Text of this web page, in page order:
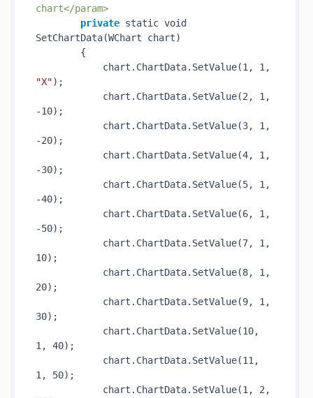
chart</param>
private
SetChartData(WChart chart)
{
chart.ChartData.
"X") ;
chart.ChartData. SetValue(2, 1,
-10) ;
chart.ChartData. SetValue(3, 1,
-20) ;
chart.ChartData. SetValue(4, 1,
-30) ;
chart.ChartData. SetValue(5, 1,
-40) ;
chart.ChartData. SetValue(6, 1,
-50) ;
chart.ChartData. SetValue(7, 1,
10) ;
chart.ChartData. SetValue(8, 1,
20) ;
chart.ChartData. SetValue(9, 1,
30) ;
chart.ChartData. SetValue(10,
1, 40) ;
chart.ChartData. SetValue(11,
1, 50) ;
chart.ChartData.